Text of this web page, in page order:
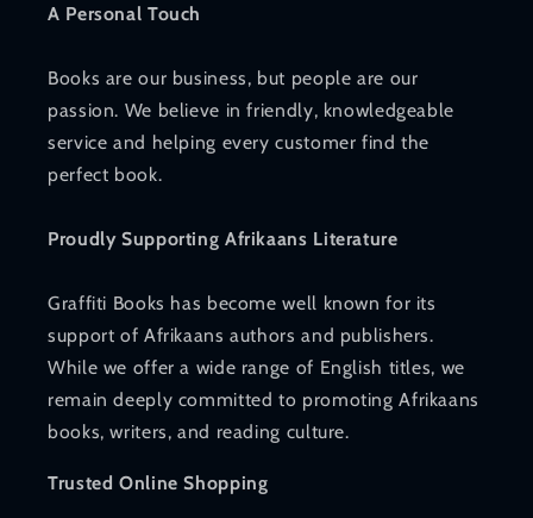
A Personal Touch
Books are our business, but people are our
passion. We believe in friendly, knowledgeable
service and helping every customer find the
perfect book.
Proudly Supporting Afrikaans Literature
Graffiti Books has become well known for its
support of Afrikaans authors and publishers.
While we offer a wide range of English titles, we
remain deeply committed to promoting Afrikaans
books, writers, and reading culture.
Trusted Online Shopping